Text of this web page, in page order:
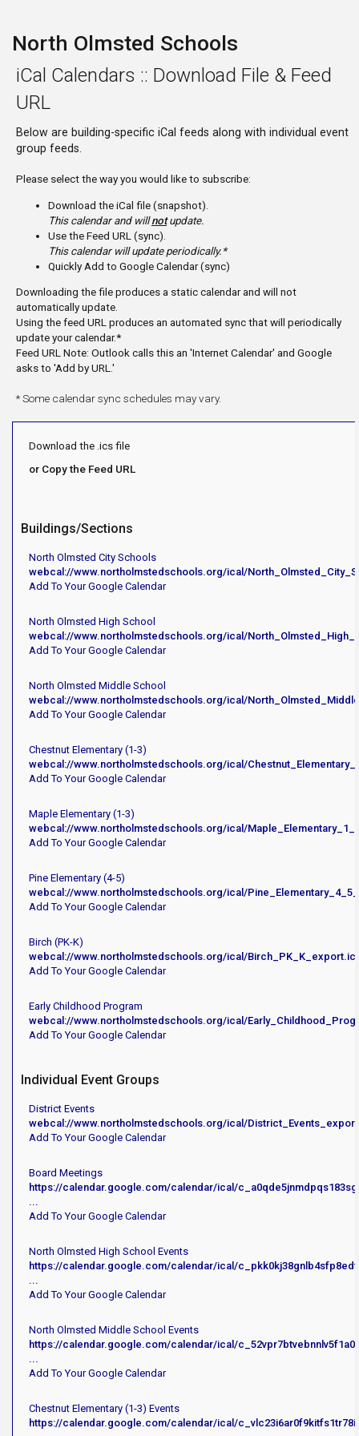
North Olmsted Schools
iCal Calendars :: Download File & Feed
URL
Below are building-specific iCal feeds along with individual event
group feeds.
Please select the way you would like to subscribe:
Download the iCal file (snapshot).
This calendar and willnotupdate.
Use the Feed URL (sync).
This calendar will update periodically.*
Quickly Add to Google Calendar (sync)
Downloading the file produces a static calendar and will not
automatically update.
Using the feed URL produces an automated sync that will periodically
update your calendar.*
Feed URL Note: Outlook calls this an 'Internet Calendar' and Google
asks to 'Add by URL.'
* Some calendar sync schedules may vary.
Download the .ics file
or Copy the Feed URL
Buildings/Sections
North Olmsted City Schools
webcal://www.northolmstedschools.org/ical/
Add To Your Google Calendar
North Olmsted High School
webcal://www.northolmstedschools.org/ical/
Add To Your Google Calendar
North Olmsted Middle School
webcal://www.northolmstedschools.org/ical/
Add To Your Google Calendar
Chestnut Elementary (1-3)
webcal://www.northolmstedschools.org/ical/
Add To Your Google Calendar
Maple Elementary (1-3)
webcal://www.northolmstedschools.org/ical/
Add To Your Google Calendar
Pine Elementary (4-5)
webcal://www.northolmstedschools.org/ical/
Add To Your Google Calendar
Birch (PK-K)
webcal://www.northolmstedschools.org/ical/
Add To Your Google Calendar
Early Childhood Program
webcal://www.northolmstedschools.org/ical/
Add To Your Google Calendar
Individual Event Groups
District Events
webcal://www.northolmstedschools.org/ical/
Add To Your Google Calendar
Board Meetings
https://calendar.google.com/calendar/ical/
...
Add To Your Google Calendar
North Olmsted High School Events
https://calendar.google.com/calendar/ical/
...
Add To Your Google Calendar
North Olmsted Middle School Events
https://calendar.google.com/calendar/ical/
...
Add To Your Google Calendar
Chestnut Elementary (1-3) Events
https://calendar.google.com/calendar/ical/